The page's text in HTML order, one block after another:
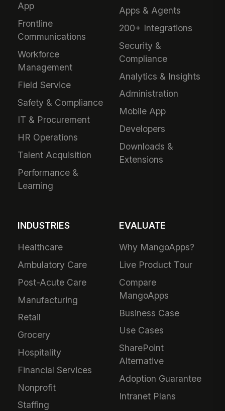
App
Frontline
Communications
Workforce
Management
Field Service
Safety & Compliance
IT & Procurement
HR Operations
Talent Acquisition
Performance &
Learning
Apps & Agents
200+ Integrations
Security &
Compliance
Analytics & Insights
Administration
Mobile App
Developers
Downloads &
Extensions
INDUSTRIES
Healthcare
Ambulatory Care
Post-Acute Care
Manufacturing
Retail
Grocery
Hospitality
Financial Services
Nonprofit
Staffing
EVALUATE
Why MangoApps?
Live Product Tour
Compare
MangoApps
Business Case
Use Cases
SharePoint
Alternative
Adoption Guarantee
Intranet Plans